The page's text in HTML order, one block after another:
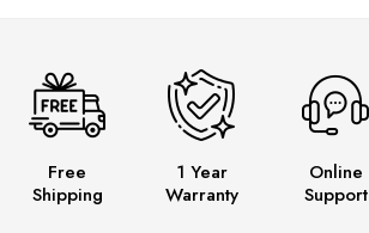
Free
Shipping
1 Year
Warranty
Online
Support